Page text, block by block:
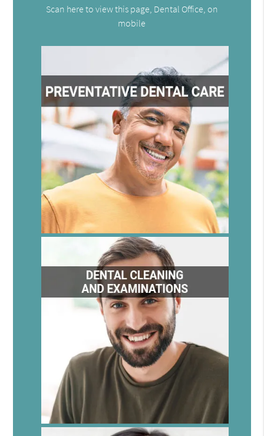
Scan here to view this page, Dental Office, on
mobile